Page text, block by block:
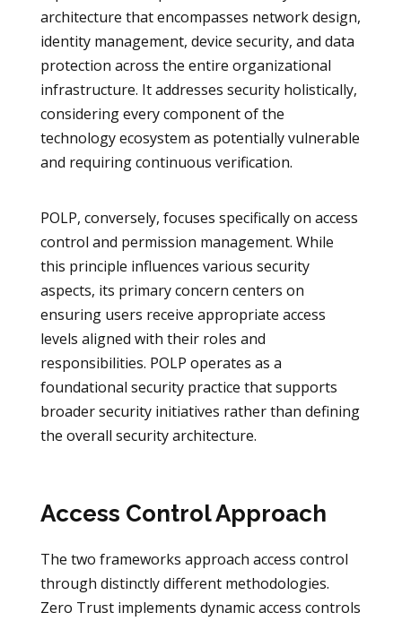
architecture that encompasses network design,
identity management, device security, and data
protection across the entire organizational
infrastructure. It addresses security holistically,
considering every component of the
technology ecosystem as potentially vulnerable
and requiring continuous verification.
POLP, conversely, focuses specifically on access
control and permission management. While
this principle influences various security
aspects, its primary concern centers on
ensuring users receive appropriate access
levels aligned with their roles and
responsibilities. POLP operates as a
foundational security practice that supports
broader security initiatives rather than defining
the overall security architecture.
Access Control Approach
The two frameworks approach access control
through distinctly different methodologies.
Zero Trust implements dynamic access controls